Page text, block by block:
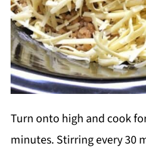
Turn onto high and cook
minutes. Stirring every 30